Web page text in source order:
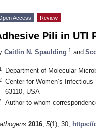
Access Review
Pili in UTI
Caitlin N. Spaulding 1 and
Department of Molecular
Center for Women’s
63110, USA
Author to whom
2016, 5(1), 30; https://